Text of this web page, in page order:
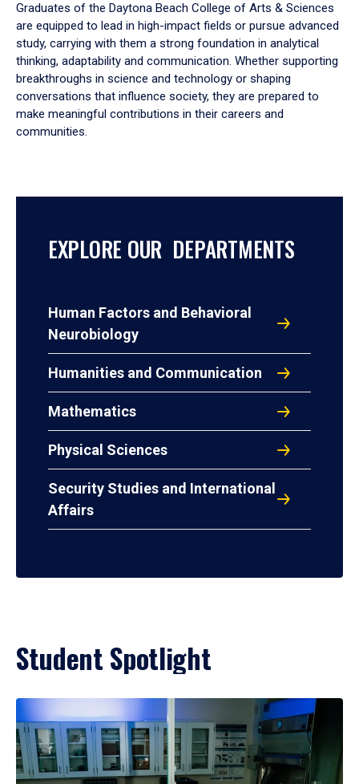
Graduates of the Daytona Beach College of Arts & Sciences
are equipped to lead in high-impact fields or pursue advanced
study, carrying with them a strong foundation in analytical
thinking, adaptability and communication. Whether supporting
breakthroughs in science and technology or shaping
conversations that influence society, they are prepared to
make meaningful contributions in their careers and
communities.
EXPLORE OUR DEPARTMENTS
Human Factors and Behavioral
Neurobiology
Humanities and Communication
Mathematics
Physical Sciences
Security Studies and International
Affairs
Student Spotlight